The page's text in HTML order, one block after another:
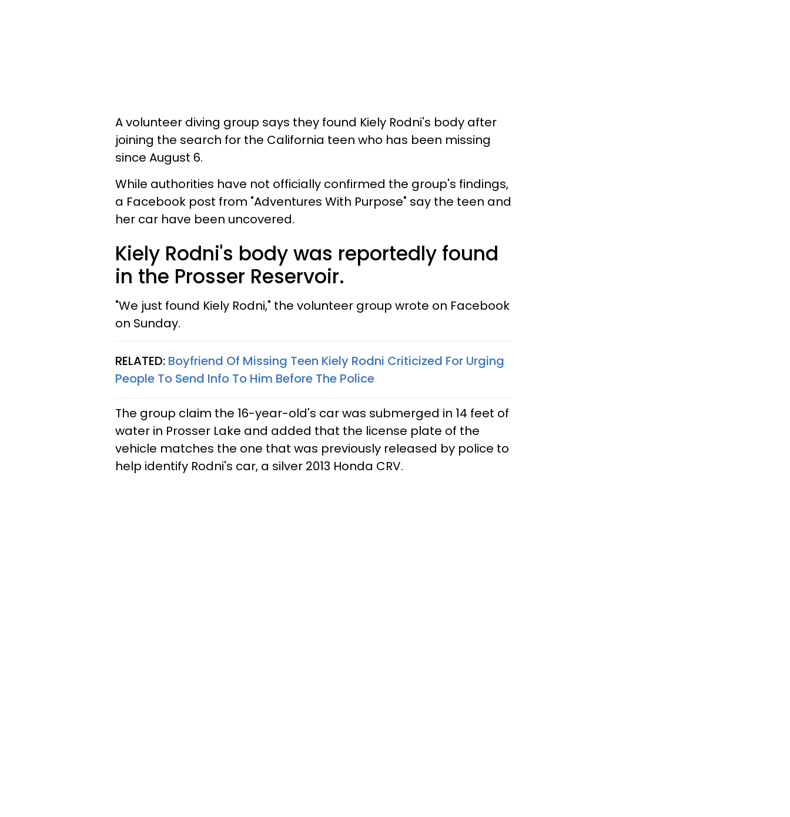
A volunteer diving group says they found Kiely Rodni's body after
joining the search for the California teen who has been missing
since August 6.
While authorities have not officially confirmed the group's findings,
a Facebook post from "Adventures With Purpose" say the teen and
her car have been uncovered.
Kiely Rodni's body was reportedly found
in the Prosser Reservoir.
"We just found Kiely Rodni," the volunteer group wrote on Facebook
on Sunday.
RELATED: Boyfriend Of Missing Teen Kiely Rodni Criticized For Urging
People To Send Info To Him Before The Police
The group claim the 16-year-old's car was submerged in 14 feet of
water in Prosser Lake and added that the license plate of the
vehicle matches the one that was previously released by police to
help identify Rodni's car, a silver 2013 Honda CRV.